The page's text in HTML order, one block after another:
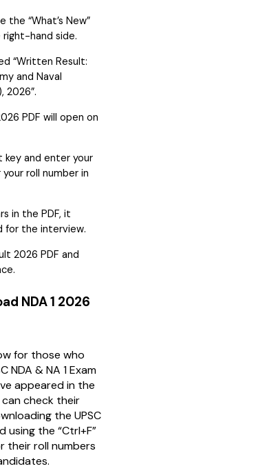
“What’s New”
hand side.
“Written Result:
and Naval
2026”.
PDF will open on
key and enter your
roll number in
in the PDF, it
for the interview.
2026 PDF and
NDA 1 2026
for those who
NDA & NA 1 Exam
appeared in the
can check their
the UPSC
using the “Ctrl+F”
their roll numbers